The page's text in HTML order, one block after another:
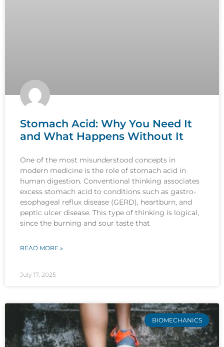
Stomach Acid: Why You Need It
and What Happens Without It
One of the most misunderstood concepts in
modern medicine is the role of stomach acid in
human digestion. Conventional thinking associates
excess stomach acid to conditions such as gastro-
esophageal reflux disease (GERD), heartburn, and
peptic ulcer disease. This type of thinking is logical,
since the burning and sour taste that
READ MORE »
July 17, 2025
BIOMECHANICS